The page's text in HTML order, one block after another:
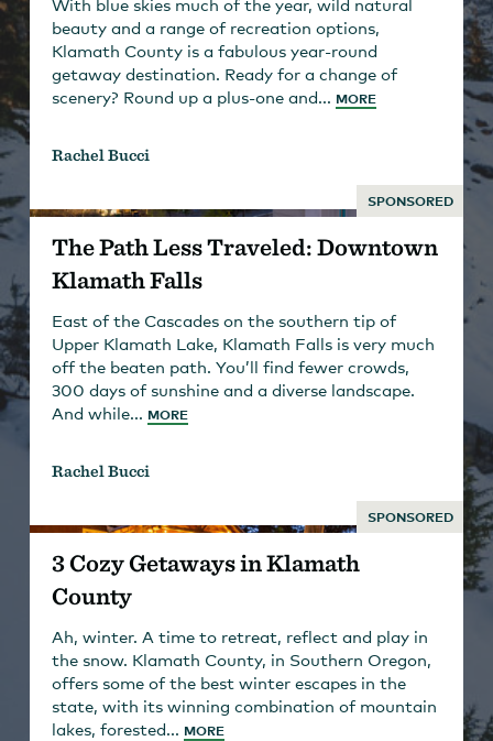
With blue skies much of the year, wild natural
beauty and a range of recreation options,
Klamath County is a fabulous year-round
getaway destination. Ready for a change of
scenery? Round up a plus-one and... MORE
Rachel Bucci
SPONSORED
The Path Less Traveled: Downtown
Klamath Falls
East of the Cascades on the southern tip of
Upper Klamath Lake, Klamath Falls is very much
off the beaten path. You’ll find fewer crowds,
300 days of sunshine and a diverse landscape.
And while... MORE
Rachel Bucci
SPONSORED
3 Cozy Getaways in Klamath
County
Ah, winter. A time to retreat, reflect and play in
the snow. Klamath County, in Southern Oregon,
offers some of the best winter escapes in the
state, with its winning combination of mountain
lakes, forested... MORE